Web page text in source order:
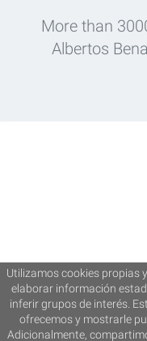
More than
Albertos
Utilizamos cookies propias
elaborar información
inferir grupos de interés.
ofrecemos y mostrarle
Adicionalmente,